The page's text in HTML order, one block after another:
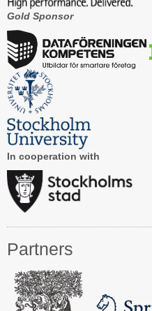
Keynotes and Talks
Panels
Accepted Papers
Working Conferences
Workshops
Tutorials
Doctoral Consortium
Industry Track
CAiSE Forum
Social Events
Venue
Gold Sponsor
In cooperation with
Partners